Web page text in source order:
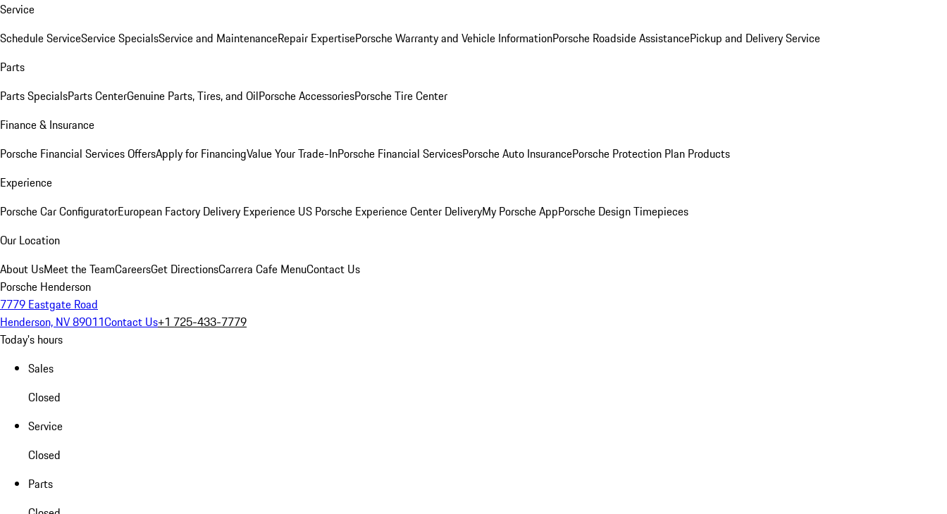
Service
Schedule ServiceService SpecialsService and MaintenanceRepair ExpertisePorsche Warranty and Vehicle InformationPorsche Roadside AssistancePickup and Delivery Service
Parts
Parts SpecialsParts CenterGenuine Parts, Tires, and OilPorsche AccessoriesPorsche Tire Center
Finance & Insurance
Porsche Financial Services OffersApply for FinancingValue Your Trade-InPorsche Financial ServicesPorsche Auto InsurancePorsche Protection Plan Products
Experience
Porsche Car ConfiguratorEuropean Factory Delivery Experience US Porsche Experience Center DeliveryMy Porsche AppPorsche Design Timepieces
Our Location
About UsMeet the TeamCareersGet DirectionsCarrera Cafe MenuContact Us
Porsche Henderson
7779 Eastgate Road
Henderson, NV 89011Contact Us+1 725-433-7779
Today's hours
Sales
Closed
Service
Closed
Parts